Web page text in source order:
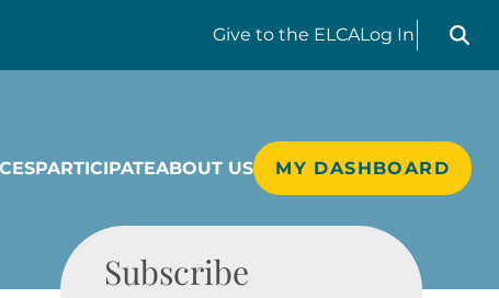
Give to the ELCALog In
Search
PARTICIPATEABOUT US MY DASHBOARD
Subscribe